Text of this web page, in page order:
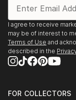
I agree to receive
may be of interest to
Terms of Use and
described in the
FOR COLLECTORS